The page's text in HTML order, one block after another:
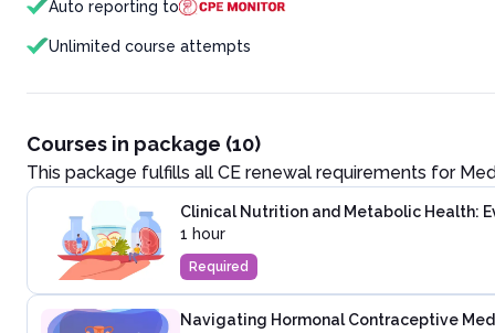
Auto reporting to
Unlimited course attempts
Courses in package (10)
This package fulfills all CE renewal requirements for
Clinical Nutrition and Metabolic Health:
1 hour
Required
Navigating Hormonal Contraceptive